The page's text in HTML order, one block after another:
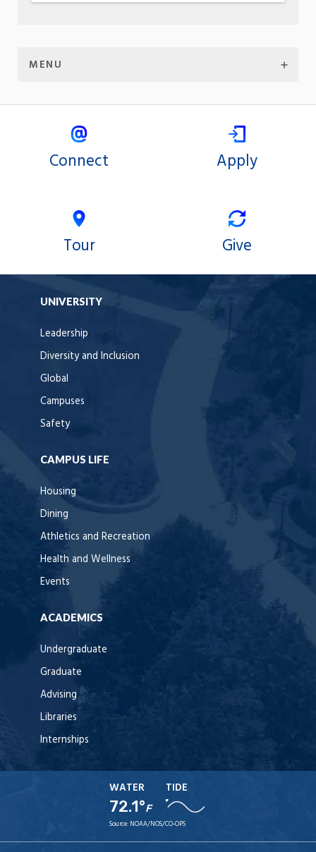
MENU
Connect Apply
Tour Give
UNIVERSITY
Leadership
Diversity and Inclusion
Global
Campuses
Safety
CAMPUS LIFE
Housing
Dining
Athletics and Recreation
Health and Wellness
Events
ACADEMICS
Undergraduate
Graduate
Advising
Libraries
Internships
WATER
72.1°F
TIDE
Source: NOAA/NOS/CO-OPS